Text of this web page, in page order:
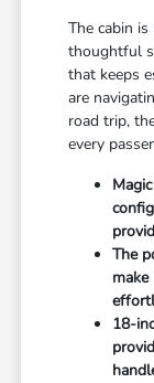
The cabin
thoughtful
that keeps
are
road trip,
every
The
18-